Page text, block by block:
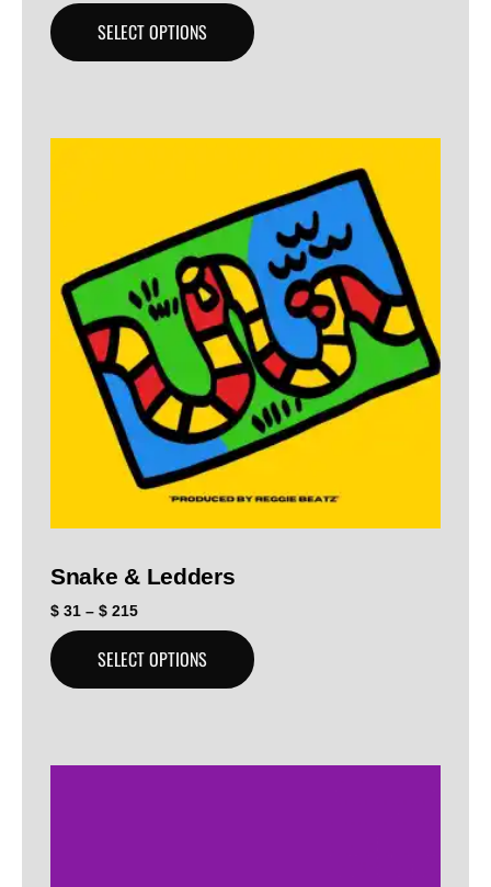
SELECT OPTIONS
Snake & Ledders
$ 31 – $ 215
SELECT OPTIONS